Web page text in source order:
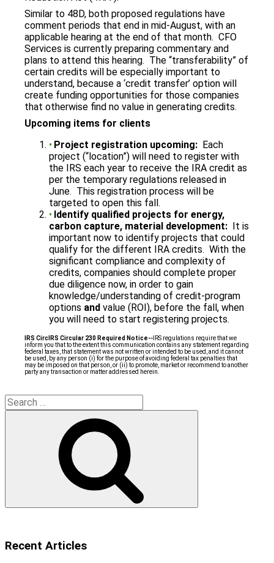
Similar to 48D, both proposed regulations have
comment periods that end in mid-August, with an
applicable hearing at the end of that month. CFO
Services is currently preparing commentary and
plans to attend this hearing. The “transferability” of
certain credits will be especially important to
understand, because a ‘credit transfer’ option will
create funding opportunities for those companies
that otherwise find no value in generating credits.
Upcoming items for clients
Project registration upcoming: Each
project (“location”) will need to register with
the IRS each year to receive the IRA credit as
per the temporary regulations released in
June. This registration process will be
targeted to open this fall.
Identify qualified projects for energy,
carbon capture, material development:
It is
important now to identify projects that could
qualify for the different IRA credits. With the
significant compliance and complexity of
credits, companies should complete proper
due diligence now, in order to gain
knowledge/understanding of credit-program
options and value (ROI), before the fall, when
you will need to start registering projects.
IRS Circ IRS Circular 230 Required Notice‐‐ IRS regulations require that we
inform you that to the extent this communication contains any statement regarding
federal taxes, that statement was not written or intended to be used, and it cannot
be used, by any person (i) for the purpose of avoiding federal tax penalties that
may be imposed on that person, or (ii) to promote, market or recommend to another
party any transaction or matter addressed herein.
Search
for:
Recent Articles